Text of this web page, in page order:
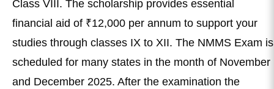
Class VIII. The scholarship provides essential
financial aid of ₹12,000 per annum to support your
studies through classes IX to XII. The NMMS Exam is
scheduled for many states in the month of November
and December 2025. After the examination the